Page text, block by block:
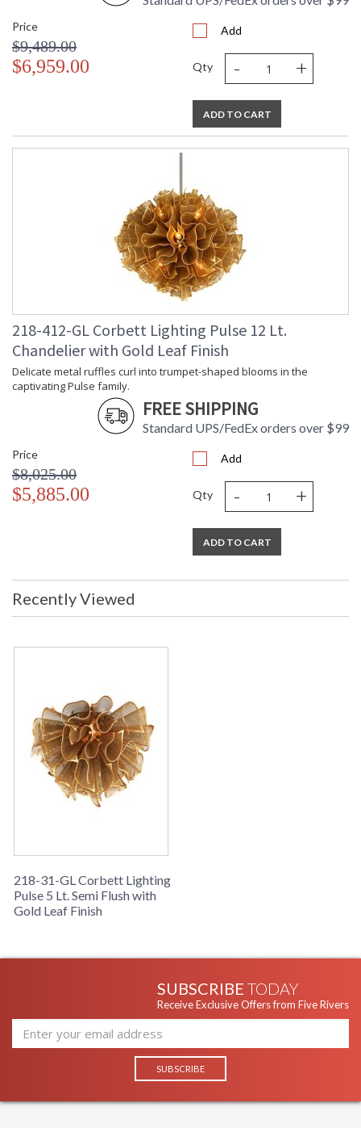
Installation/Assembly Product Specifications
Price
$9,489.00
$6,959.00
Add
Qty - +
ADD TO CART
218-412-GL Corbett Lighting Pulse 12 Lt.
Chandelier with Gold Leaf Finish
Delicate metal ruffles curl into trumpet-shaped blooms in the
captivating Pulse family.
FREE SHIPPING
Standard UPS/FedEx orders over $99
Price
$8,025.00
$5,885.00
Add
Qty - +
ADD TO CART
Recently Viewed
218-31-GL Corbett Lighting
Pulse 5 Lt. Semi Flush with
Gold Leaf Finish
SUBSCRIBE TODAY
Receive Exclusive Offers from Five Rivers